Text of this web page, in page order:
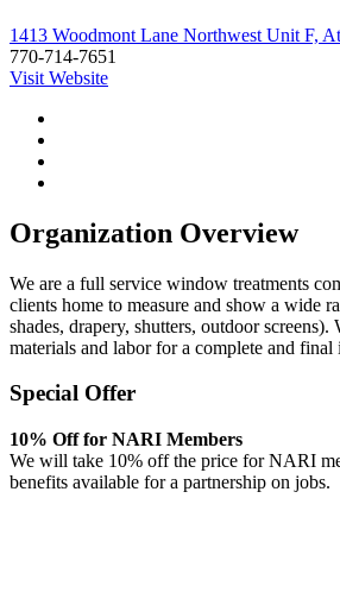
1413 Woodmont Lane Northwest Unit F,
770-714-7651
Visit Website
Organization Overview
We are a full service window treatments
clients home to measure and show a wide
shades, drapery, shutters, outdoor screens).
materials and labor for a complete and final
Special Offer
10% Off for NARI Members
We will take 10% off the price for NARI
benefits available for a partnership on jobs.